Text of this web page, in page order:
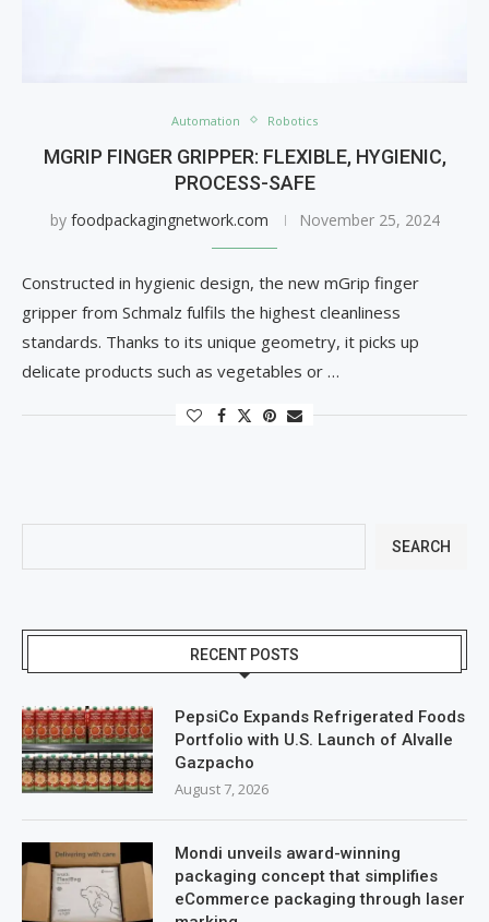
Automation Robotics
MGRIP FINGER GRIPPER: FLEXIBLE, HYGIENIC,
PROCESS-SAFE
by foodpackagingnetwork.com November 25, 2024
Constructed in hygienic design, the new mGrip finger
gripper from Schmalz fulfils the highest cleanliness
standards. Thanks to its unique geometry, it picks up
delicate products such as vegetables or …
SEARCH
RECENT POSTS
PepsiCo Expands Refrigerated Foods
Portfolio with U.S. Launch of Alvalle
Gazpacho
August 7, 2026
Mondi unveils award-winning
packaging concept that simplifies
eCommerce packaging through laser